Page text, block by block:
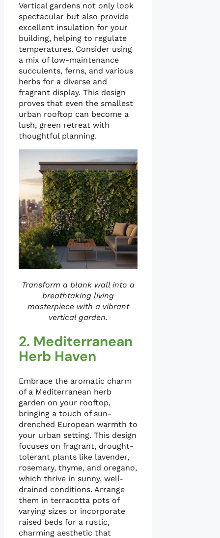
Vertical gardens not only look
spectacular but also provide
excellent insulation for your
building, helping to regulate
temperatures. Consider using
a mix of low-maintenance
succulents, ferns, and various
herbs for a diverse and
fragrant display. This design
proves that even the smallest
urban rooftop can become a
lush, green retreat with
thoughtful planning.
Transform a blank wall into a
breathtaking living
masterpiece with a vibrant
vertical garden.
2. Mediterranean
Herb Haven
Embrace the aromatic charm
of a Mediterranean herb
garden on your rooftop,
bringing a touch of sun-
drenched European warmth to
your urban setting. This design
focuses on fragrant, drought-
tolerant plants like lavender,
rosemary, thyme, and oregano,
which thrive in sunny, well-
drained conditions. Arrange
them in terracotta pots of
varying sizes or incorporate
raised beds for a rustic,
charming aesthetic that